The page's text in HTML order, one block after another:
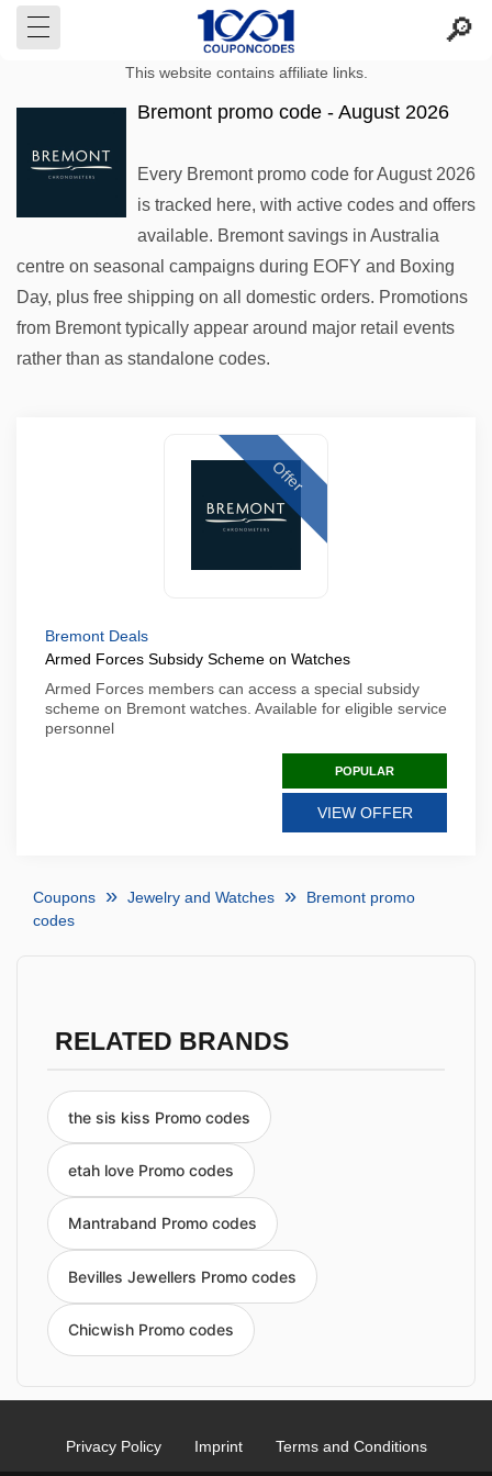
This website contains affiliate links.
Bremont promo code - August 2026
Every Bremont promo code for August 2026
is tracked here, with active codes and offers
available. Bremont savings in Australia
centre on seasonal campaigns during EOFY and Boxing
Day, plus free shipping on all domestic orders. Promotions
from Bremont typically appear around major retail events
rather than as standalone codes.
Offer
Bremont Deals
Armed Forces Subsidy Scheme on Watches
Armed Forces members can access a special subsidy
scheme on Bremont watches. Available for eligible service
personnel
POPULAR
VIEW OFFER
Coupons Jewelry and Watches
Bremont promo
codes
RELATED BRANDS
the sis kiss Promo codes
etah love Promo codes
Mantraband Promo codes
Bevilles Jewellers Promo codes
Chicwish Promo codes
Privacy Policy Imprint Terms and Conditions